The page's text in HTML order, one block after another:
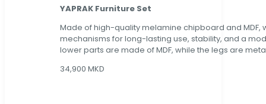
YAPRAK Furniture Set
Made of high-quality melamine chipboard and MDF,
mechanisms for long-lasting use, stability, and a
lower parts are made of MDF, while the legs are
34,900 MKD